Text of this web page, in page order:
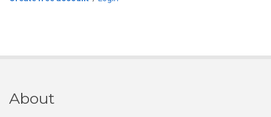
About